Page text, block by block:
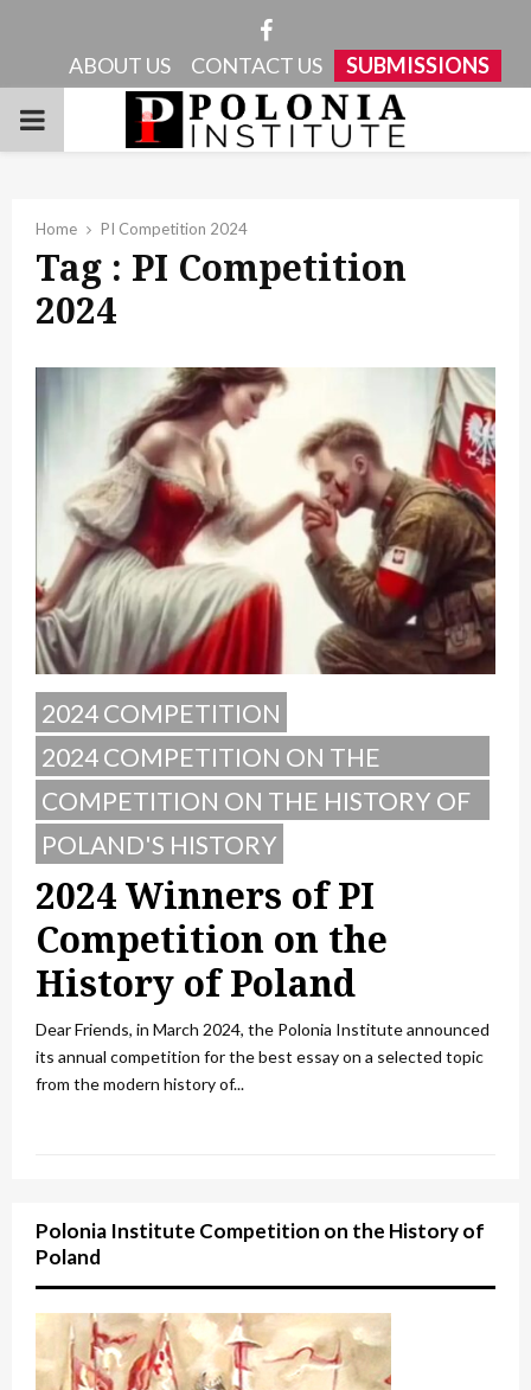
Facebook
ABOUT US CONTACT US SUBMISSIONS
PRIMARY
Home PI Competition 2024
Tag : PI Competition
2024
2024 COMPETITION
2024 COMPETITION ON THE
HISTORY OF POLAND
COMPETITION ON THE HISTORY OF
POLAND
POLAND'S HISTORY
2024 Winners of PI
Competition on the
History of Poland
Dear Friends, in March 2024, the Polonia Institute announced
its annual competition for the best essay on a selected topic
from the modern history of...
Polonia Institute Competition on the History of
Poland